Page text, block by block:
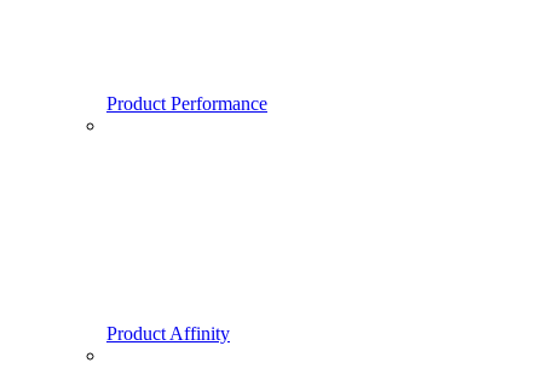
Product Performance
Product Affinity